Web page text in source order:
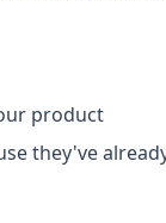
product
they've